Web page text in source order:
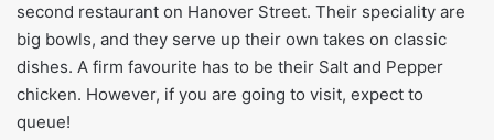
second restaurant on Hanover Street. Their speciality are
big bowls, and they serve up their own takes on classic
dishes. A firm favourite has to be their Salt and Pepper
chicken. However, if you are going to visit, expect to
queue!